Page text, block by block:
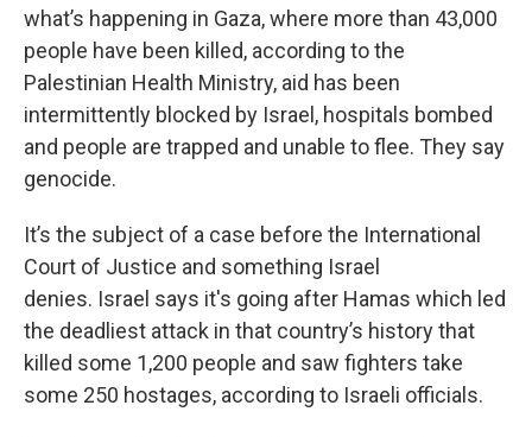
what’s happening in Gaza, where more than 43,000
people have been killed, according to the
Palestinian Health Ministry, aid has been
intermittently blocked by Israel, hospitals bombed
and people are trapped and unable to flee. They say
genocide.
It’s the subject of a case before the International
Court of Justice and something Israel
denies. Israel says it's going after Hamas which led
the deadliest attack in that country’s history that
killed some 1,200 people and saw fighters take
some 250 hostages, according to Israeli officials.